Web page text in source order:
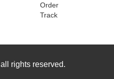
Order
Track
all rights reserved.